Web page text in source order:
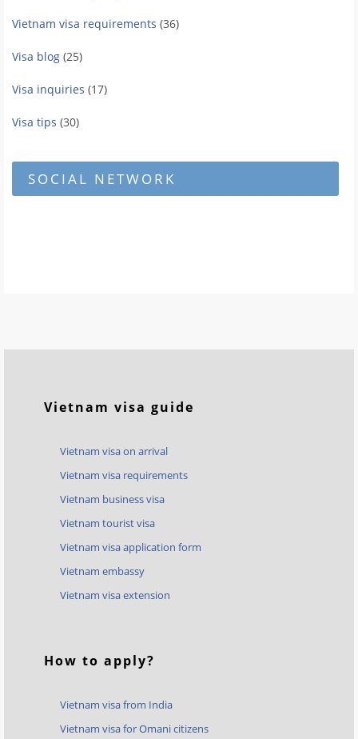
Vietnam visa requirements (36)
Visa blog (25)
Visa inquiries (17)
Visa tips (30)
SOCIAL NETWORK
Vietnam visa guide
Vietnam visa on arrival
Vietnam visa requirements
Vietnam business visa
Vietnam tourist visa
Vietnam visa application form
Vietnam embassy
Vietnam visa extension
How to apply?
Vietnam visa from India
Vietnam visa for Omani citizens